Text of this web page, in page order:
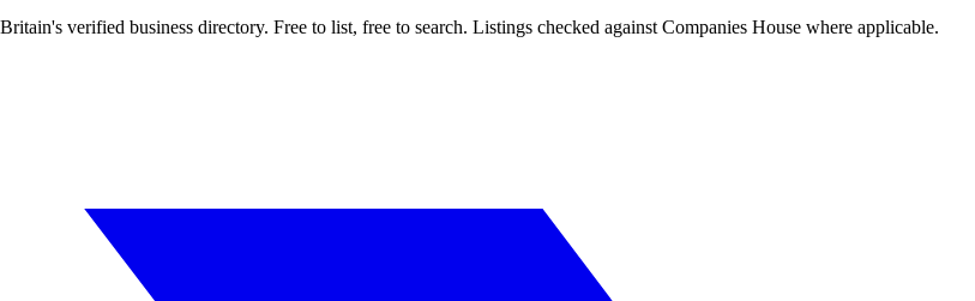
Britain's verified business directory. Free to list, free to search. Listings checked against Companies House where applicable.